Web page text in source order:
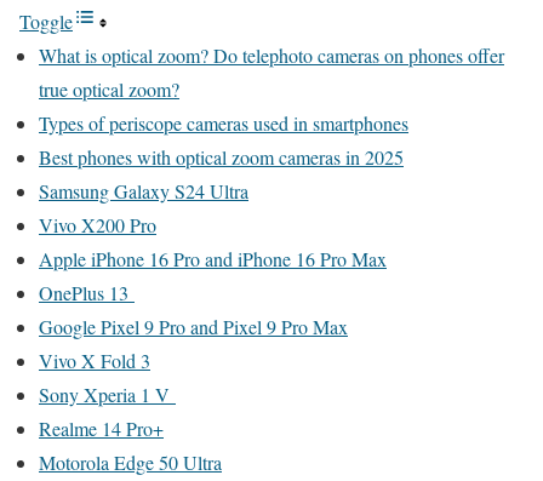
Toggle
What is optical zoom? Do telephoto cameras on phones offer
true optical zoom?
Types of periscope cameras used in smartphones
Best phones with optical zoom cameras in 2025
Samsung Galaxy S24 Ultra
Vivo X200 Pro
Apple iPhone 16 Pro and iPhone 16 Pro Max
OnePlus 13
Google Pixel 9 Pro and Pixel 9 Pro Max
Vivo X Fold 3
Sony Xperia 1 V
Realme 14 Pro+
Motorola Edge 50 Ultra